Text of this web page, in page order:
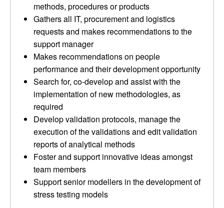
methods, procedures or products
Gathers all IT, procurement and logistics
requests and makes recommendations to the
support manager
Makes recommendations on people
performance and their development opportunity
Search for, co-develop and assist with the
implementation of new methodologies, as
required
Develop validation protocols, manage the
execution of the validations and edit validation
reports of analytical methods
Foster and support innovative ideas amongst
team members
Support senior modellers in the development of
stress testing models